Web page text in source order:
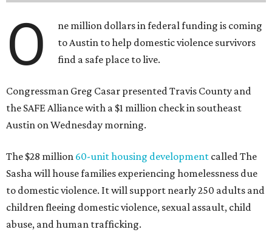
O
ne million dollars in federal funding is coming
to Austin to help domestic violence survivors
find a safe place to live.
Congressman Greg Casar presented Travis County and
the SAFE Alliance with a $1 million check in southeast
Austin on Wednesday morning.
The $28 million 60-unit housing development called The
Sasha will house families experiencing homelessness due
to domestic violence. It will support nearly 250 adults and
children fleeing domestic violence, sexual assault, child
abuse, and human trafficking.